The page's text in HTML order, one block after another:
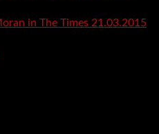
in The Times 21.03.2015